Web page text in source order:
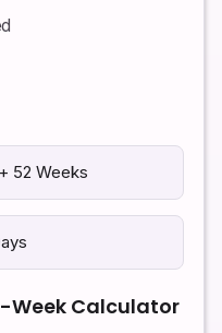
52 Weeks
Week Calculator